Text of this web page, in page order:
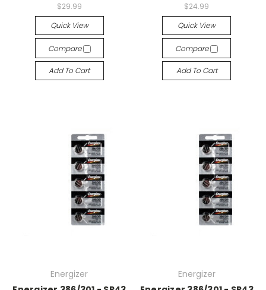
$29.99
Quick View
Compare
Add To Cart
$24.99
Quick View
Compare
Add To Cart
Energizer
Energizer